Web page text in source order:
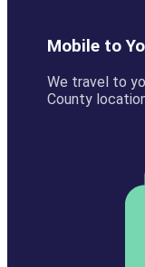
Mobile to
We travel to
County